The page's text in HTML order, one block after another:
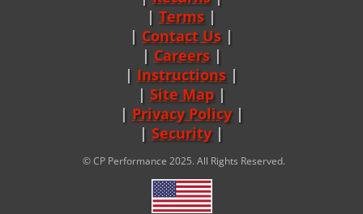
Terms |
Contact Us
Careers|
Instructions |
Site Map|
Privacy Policy|
Security
© CP Performance 2025. All Rights Reserved.